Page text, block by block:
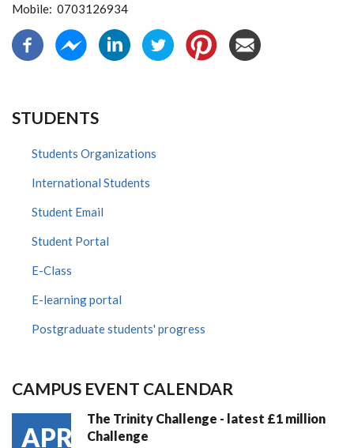
Mobile: 0703126934
STUDENTS
Students Organizations
International Students
Student Email
Student Portal
E-Class
E-learning portal
Postgraduate students' progress
CAMPUS EVENT CALENDAR
APR
The Trinity Challenge - latest £1 million
Challenge